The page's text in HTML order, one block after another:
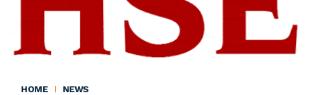
HOME NEWS